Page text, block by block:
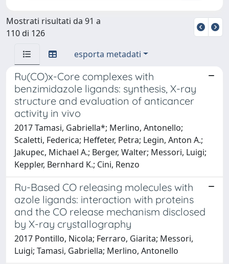
Mostrati risultati da 91 a
110 di 126
esporta metadati
Ru(CO)x-Core complexes with
benzimidazole ligands: synthesis, X-ray
structure and evaluation of anticancer
activity in vivo
2017 Tamasi, Gabriella*; Merlino, Antonello;
Scaletti, Federica; Heffeter, Petra; Legin, Anton A.;
Jakupec, Michael A.; Berger, Walter; Messori, Luigi;
Keppler, Bernhard K.; Cini, Renzo
Ru-Based CO releasing molecules with
azole ligands: interaction with proteins
and the CO release mechanism disclosed
by X-ray crystallography
2017 Pontillo, Nicola; Ferraro, Giarita; Messori,
Luigi; Tamasi, Gabriella; Merlino, Antonello